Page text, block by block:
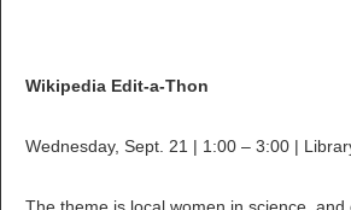
Wikipedia Edit-a-Thon
Wednesday, Sept. 21 | 1:00 – 3:00 |